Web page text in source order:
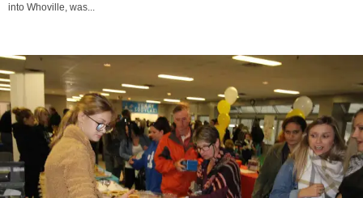
into Whoville, was...